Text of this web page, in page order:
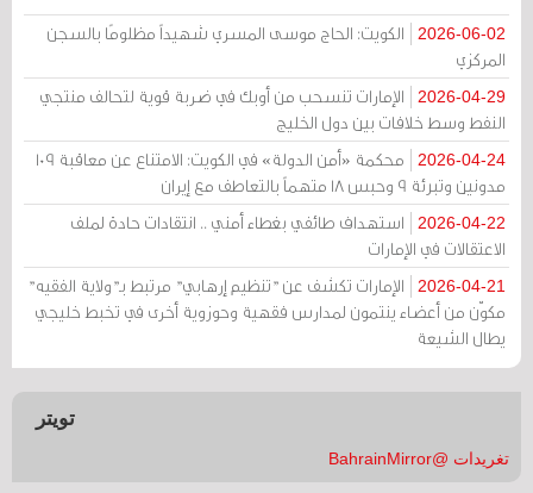
2026-06-02
الكويت: الحاج موسى المسري شهيداً مظلومًا بالسجن
المركزي
2026-04-29
الإمارات تنسحب من أوبك في ضربة قوية لتحالف منتجي
النفط وسط خلافات بين دول الخليج
2026-04-24
محكمة «أمن الدولة» في الكويت: الامتناع عن معاقبة 109
مدونين وتبرئة 9 وحبس 18 متهماً بالتعاطف مع إيران
2026-04-22
استهداف طائفي بغطاء أمني .. انتقادات حادة لملف
الاعتقالات في الإمارات
2026-04-21
الإمارات تكشف عن "تنظيم إرهابي" مرتبط بـ"ولاية الفقيه"
مكوّن من أعضاء ينتمون لمدارس فقهية وحوزوية أخرى في تخبط خليجي
يطال الشيعة
تويتر
تغريدات @BahrainMirror